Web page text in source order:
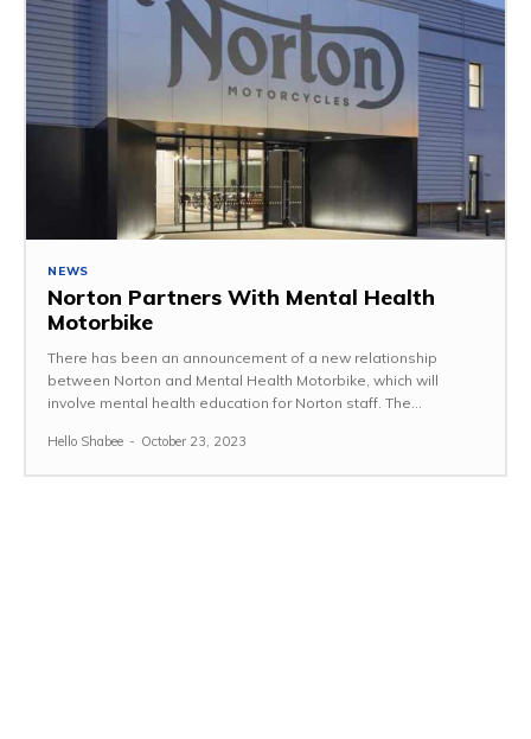
NEWS
Norton Partners With Mental Health
Motorbike
There has been an announcement of a new relationship
between Norton and Mental Health Motorbike, which will
involve mental health education for Norton staff. The...
Hello Shabee - October 23, 2023